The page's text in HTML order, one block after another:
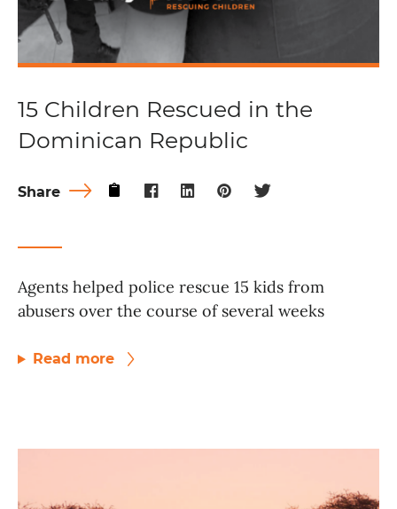
15 Children Rescued in the
Dominican Republic
Share
Agents helped police rescue 15 kids from
abusers over the course of several weeks
Read more